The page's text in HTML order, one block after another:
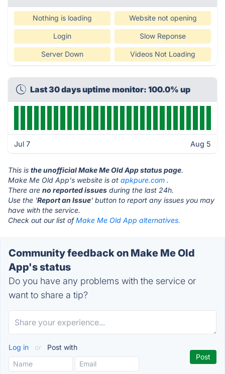
Nothing is loading Website not opening
Login Slow Reponse
Server Down Videos Not Loading
Last 30 days uptime monitor: 100.0% up
Jul 7 Aug 5
This is the unofficial Make Me Old App status page.
Make Me Old App's website is at apkpure.com .
There are no reported issues during the last 24h.
Use the 'Report an Issue' button to report any issues you may
have with the service.
Check out our list ofMake Me Old App alternatives.
Community feedback on Make Me Old
App's status
Do you have any problems with the service or
want to share a tip?
Log in or Post with